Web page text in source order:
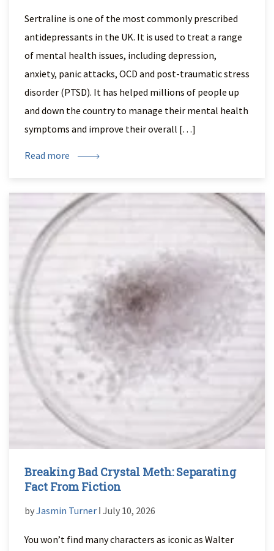
Sertraline is one of the most commonly prescribed
antidepressants in the UK. It is used to treat a range
of mental health issues, including depression,
anxiety, panic attacks, OCD and post-traumatic stress
disorder (PTSD). It has helped millions of people up
and down the country to manage their mental health
symptoms and improve their overall […]
Read more
Breaking Bad Crystal Meth: Separating
Fact From Fiction
byJasmin Turner ǀ July 10, 2026
You won’t find many characters as iconic as Walter